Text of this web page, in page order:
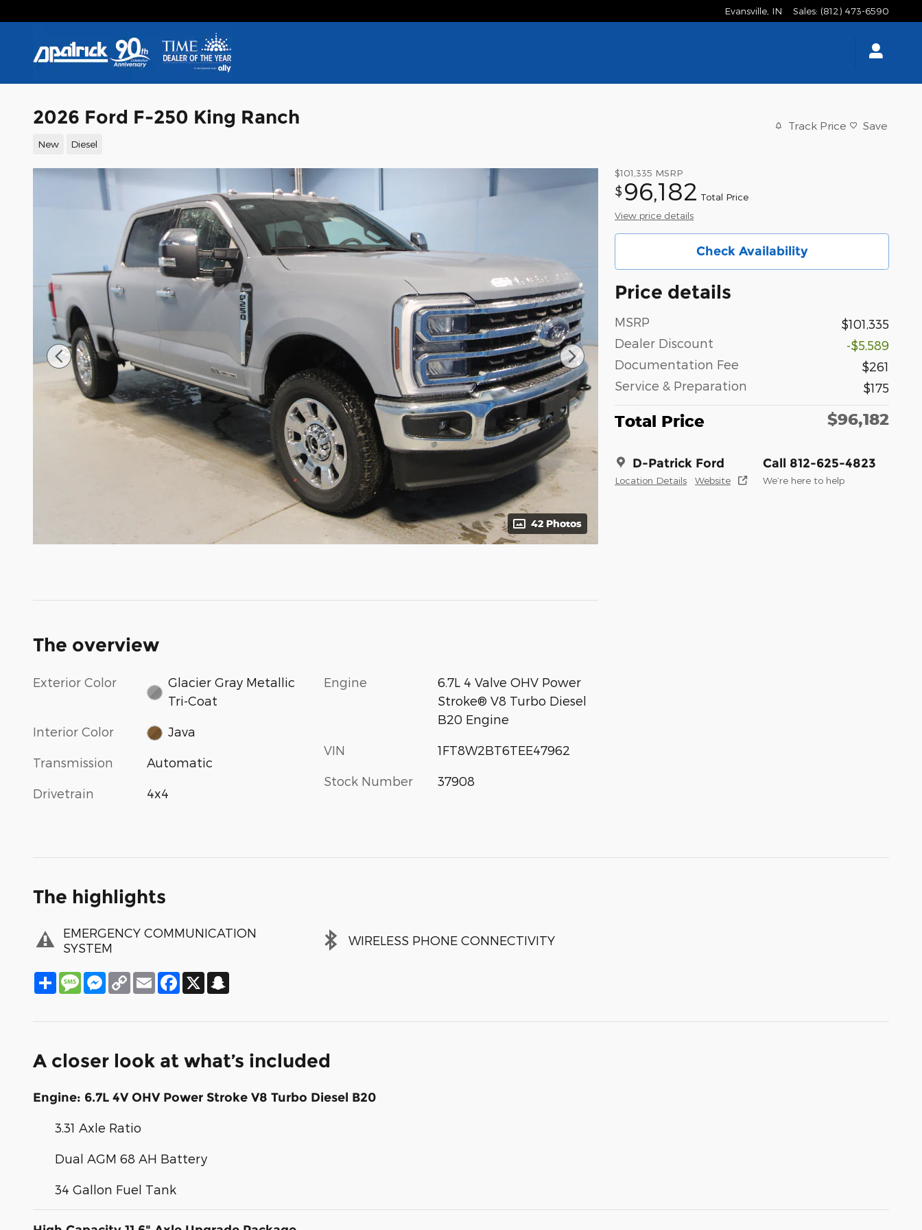
Evansville IN Sales: (812) 473-6590
2026 Ford F-250 King Ranch
New Diesel
Track Price Save
42 Photos
$101,335 MSRP
$ 96,182 Total Price
View price details
Check Availability
Price details
MSRP
$101,335
Dealer Discount
-$5,589
Documentation Fee
$261
Service & Preparation
$175
Total Price $96,182
D-Patrick Ford
Location Details Website
Call 812-625-4823
We’re here to help
The overview
Exterior Color
Glacier Gray Metallic
Tri-Coat
Interior Color Java
Transmission Automatic
Drivetrain 4x4
Engine
6.7L 4 Valve OHV Power
Stroke® V8 Turbo Diesel
B20 Engine
VIN 1FT8W2BT6TEE47962
Stock Number 37908
The highlights
EMERGENCY COMMUNICATION
SYSTEM
WIRELESS PHONE CONNECTIVITY
ShareMessageMessenger
Copy
Link
EmailFacebook
X
A closer look at what’s included
Engine: 6.7L 4V OHV Power Stroke V8 Turbo Diesel B20
3.31 Axle Ratio
Dual AGM 68 AH Battery
34 Gallon Fuel Tank